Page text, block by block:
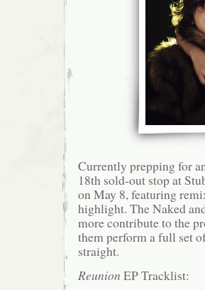
Currently prepping for
18th sold-out stop at
on May 8, featuring
highlight. The Naked
more contribute to the
them perform a full set
straight.
Reunion EP Tracklist: